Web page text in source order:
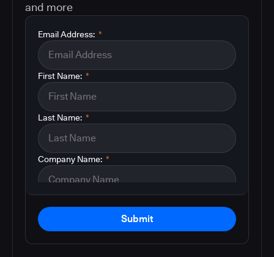
and more
*
Email Address:
*
First Name:
*
Last Name:
*
Company Name:
Submit